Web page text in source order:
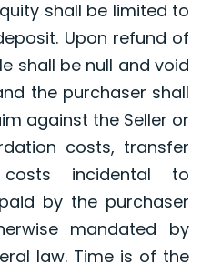
shall be limited to
Upon refund of
shall be null and void
the purchaser shall
against the Seller or
costs, transfer
incidental to
by the purchaser
mandated by
law. Time is of the